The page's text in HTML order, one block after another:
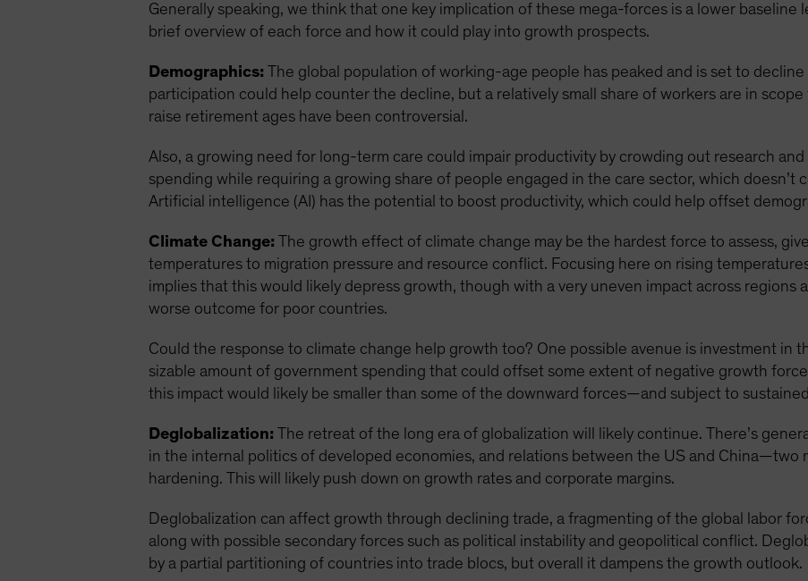
Generally speaking, we think that one key implication of these mega-forces is a lower baseline
brief overview of each force and how it could play into growth prospects.
Demographics: The global population of working-age people has peaked and is set to
participation could help counter the decline, but a relatively small share of workers are in
raise retirement ages have been controversial.
Also, a growing need for long-term care could impair productivity by crowding out research
spending while requiring a growing share of people engaged in the care sector, which doesn’t
Artificial intelligence (AI) has the potential to boost productivity, which could help offset
Climate Change: The growth effect of climate change may be the hardest force to assess,
temperatures to migration pressure and resource conflict. Focusing here on rising
implies that this would likely depress growth, though with a very uneven impact across regions
worse outcome for poor countries.
Could the response to climate change help growth too? One possible avenue is investment in
sizable amount of government spending that could offset some extent of negative growth
this impact would likely be smaller than some of the downward forces—and subject to
Deglobalization: The retreat of the long era of globalization will likely continue. There’s
in the internal politics of developed economies, and relations between the US and China—two
hardening. This will likely push down on growth rates and corporate margins.
Deglobalization can affect growth through declining trade, a fragmenting of the global labor
along with possible secondary forces such as political instability and geopolitical conflict.
by a partial partitioning of countries into trade blocs, but overall it dampens the growth outlook.